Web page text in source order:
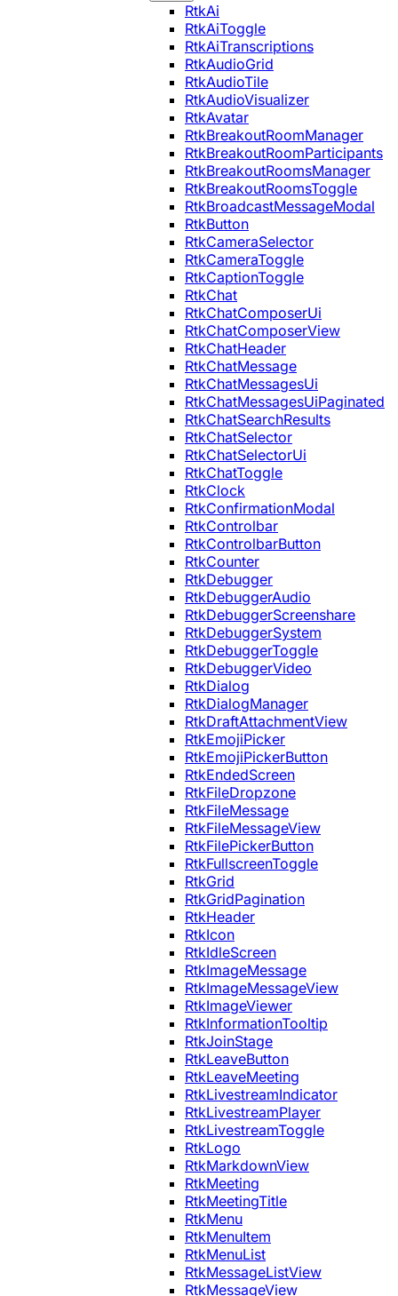
RtkAi
RtkAiToggle
RtkAiTranscriptions
RtkAudioGrid
RtkAudioTile
RtkAudioVisualizer
RtkAvatar
RtkBreakoutRoomManager
RtkBreakoutRoomParticipants
RtkBreakoutRoomsManager
RtkBreakoutRoomsToggle
RtkBroadcastMessageModal
RtkButton
RtkCameraSelector
RtkCameraToggle
RtkCaptionToggle
RtkChat
RtkChatComposerUi
RtkChatComposerView
RtkChatHeader
RtkChatMessage
RtkChatMessagesUi
RtkChatMessagesUiPaginated
RtkChatSearchResults
RtkChatSelector
RtkChatSelectorUi
RtkChatToggle
RtkClock
RtkConfirmationModal
RtkControlbar
RtkControlbarButton
RtkCounter
RtkDebugger
RtkDebuggerAudio
RtkDebuggerScreenshare
RtkDebuggerSystem
RtkDebuggerToggle
RtkDebuggerVideo
RtkDialog
RtkDialogManager
RtkDraftAttachmentView
RtkEmojiPicker
RtkEmojiPickerButton
RtkEndedScreen
RtkFileDropzone
RtkFileMessage
RtkFileMessageView
RtkFilePickerButton
RtkFullscreenToggle
RtkGrid
RtkGridPagination
RtkHeader
RtkIcon
RtkIdleScreen
RtkImageMessage
RtkImageMessageView
RtkImageViewer
RtkInformationTooltip
RtkJoinStage
RtkLeaveButton
RtkLeaveMeeting
RtkLivestreamIndicator
RtkLivestreamPlayer
RtkLivestreamToggle
RtkLogo
RtkMarkdownView
RtkMeeting
RtkMeetingTitle
RtkMenu
RtkMenuItem
RtkMenuList
RtkMessageListView
RtkMessageView